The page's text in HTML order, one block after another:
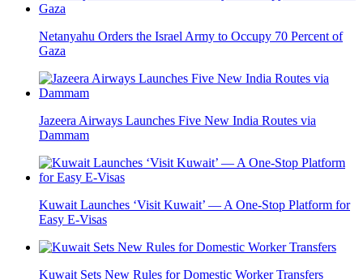
Netanyahu Orders the Israel Army to Occupy 70 Percent of
Gaza
Jazeera Airways Launches Five New India Routes via
Dammam
Kuwait Launches ‘Visit Kuwait’ — A One-Stop Platform for
Easy E-Visas
Kuwait Sets New Rules for Domestic Worker Transfers